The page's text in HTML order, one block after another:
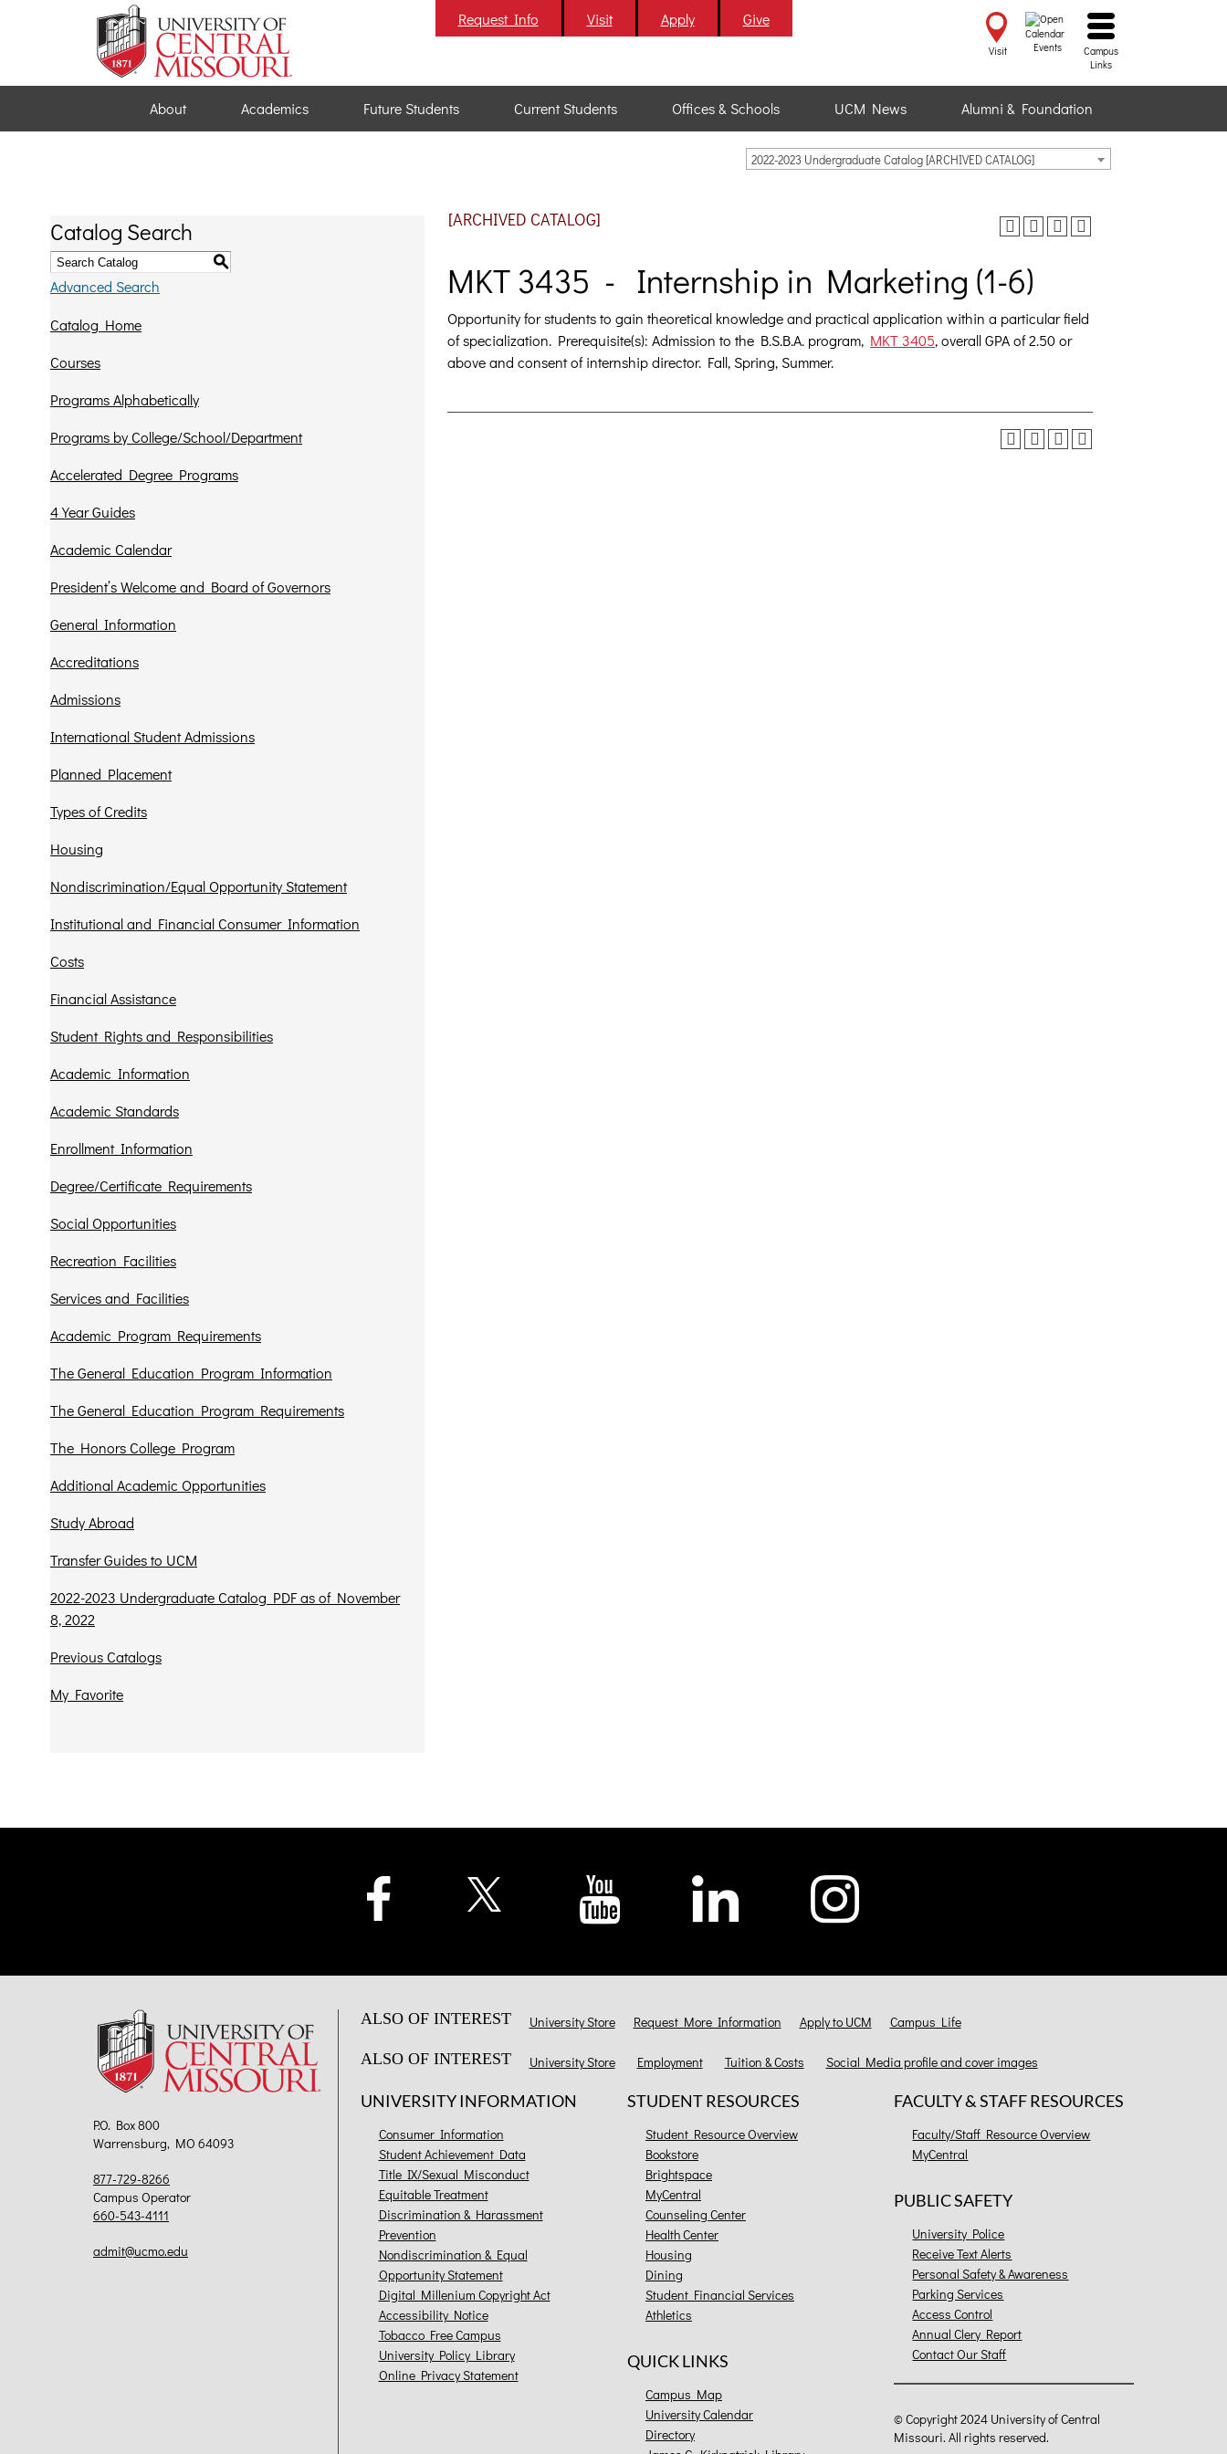
Request Info Visit Apply Give
Visit Events
Campus
Links
About Academics Future Students Current Students Offices & Schools UCM News Alumni & Foundation
2022-2023 Undergraduate Catalog [ARCHIVED CATALOG]
Catalog Search
S
Advanced Search
Catalog Home
Courses
Programs Alphabetically
Programs by College/School/Department
Accelerated Degree Programs
4 Year Guides
Academic Calendar
President’s Welcome and Board of Governors
General Information
Accreditations
Admissions
International Student Admissions
Planned Placement
Types of Credits
Housing
Nondiscrimination/Equal Opportunity Statement
Institutional and Financial Consumer Information
Costs
Financial Assistance
Student Rights and Responsibilities
Academic Information
Academic Standards
Enrollment Information
Degree/Certificate Requirements
Social Opportunities
Recreation Facilities
Services and Facilities
Academic Program Requirements
The General Education Program Information
The General Education Program Requirements
The Honors College Program
Additional Academic Opportunities
Study Abroad
Transfer Guides to UCM
2022-2023 Undergraduate Catalog PDF as of November
8, 2022
Previous Catalogs
My Favorite
[ARCHIVED CATALOG]
MKT 3435 - Internship in Marketing (1-6)
Opportunity for students to gain theoretical knowledge and practical application within a particular field
of specialization. Prerequisite(s): Admission to the B.S.B.A. program, MKT 3405, overall GPA of 2.50 or
above and consent of internship director. Fall, Spring, Summer.
P.O. Box 800
Warrensburg, MO 64093
877-729-8266
Campus Operator
660-543-4111
admit@ucmo.edu
ALSO OF INTEREST University Store Request More Information Apply to UCM Campus Life
ALSO OF INTEREST University Store Employment Tuition & Costs Social Media profile and cover images
UNIVERSITY INFORMATION
Consumer Information
Student Achievement Data
Title IX/Sexual Misconduct
Equitable Treatment
Discrimination & Harassment
Prevention
Nondiscrimination & Equal
Opportunity Statement
Digital Millenium Copyright Act
Accessibility Notice
Tobacco Free Campus
University Policy Library
Online Privacy Statement
STUDENT RESOURCES
Student Resource Overview
Bookstore
Brightspace
MyCentral
Counseling Center
Health Center
Housing
Dining
Student Financial Services
Athletics
QUICK LINKS
Campus Map
University Calendar
Directory
FACULTY & STAFF RESOURCES
Faculty/Staff Resource Overview
MyCentral
PUBLIC SAFETY
University Police
Receive Text Alerts
Personal Safety & Awareness
Parking Services
Access Control
Annual Clery Report
Contact Our Staff
©Copyright 2024 University of Central
Missouri. All rights reserved.